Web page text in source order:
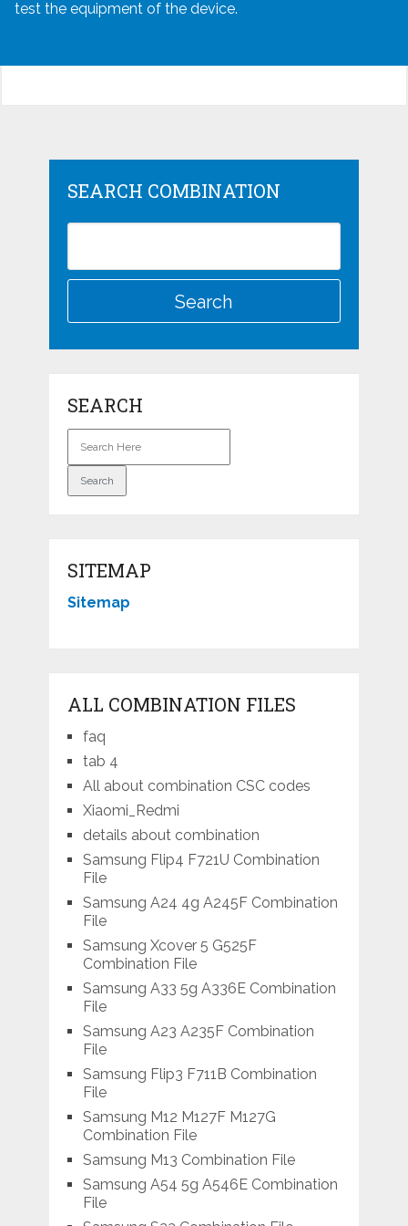
test the equipment of the device.
SEARCH COMBINATION
SEARCH
SITEMAP
Sitemap
ALL COMBINATION FILES
faq
tab 4
All about combination CSC codes
Xiaomi_Redmi
details about combination
Samsung Flip4 F721U Combination
File
Samsung A24 4g A245F Combination
File
Samsung Xcover 5 G525F
Combination File
Samsung A33 5g A336E Combination
File
Samsung A23 A235F Combination
File
Samsung Flip3 F711B Combination
File
Samsung M12 M127F M127G
Combination File
Samsung M13 Combination File
Samsung A54 5g A546E Combination
File